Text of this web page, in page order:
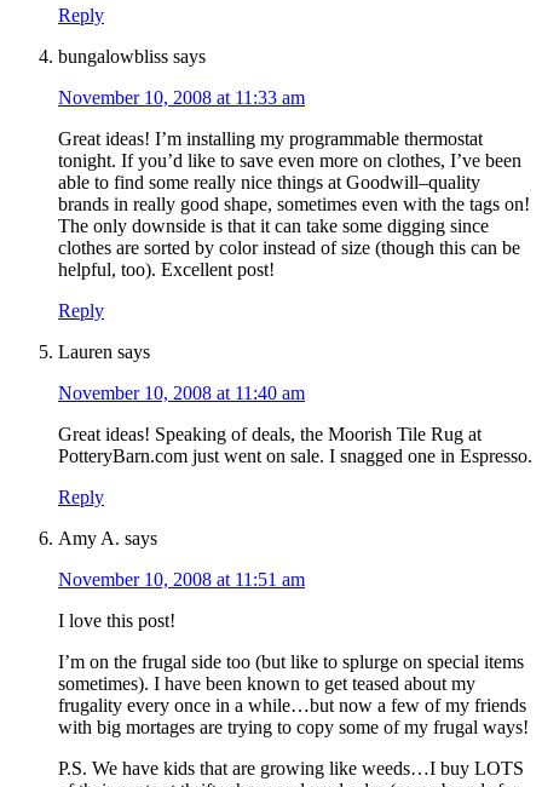
Reply
bungalowbliss says
November 10, 2008 at 11:33 am
Great ideas! I’m installing my programmable thermostat
tonight. If you’d like to save even more on clothes, I’ve been
able to find some really nice things at Goodwill–quality
brands in really good shape, sometimes even with the tags on!
The only downside is that it can take some digging since
clothes are sorted by color instead of size (though this can be
helpful, too). Excellent post!
Reply
Lauren says
November 10, 2008 at 11:40 am
Great ideas! Speaking of deals, the Moorish Tile Rug at
PotteryBarn.com just went on sale. I snagged one in Espresso.
Reply
Amy A. says
November 10, 2008 at 11:51 am
I love this post!
I’m on the frugal side too (but like to splurge on special items
sometimes). I have been known to get teased about my
frugality every once in a while…but now a few of my friends
with big mortages are trying to copy some of my frugal ways!
P.S. We have kids that are growing like weeds…I buy LOTS